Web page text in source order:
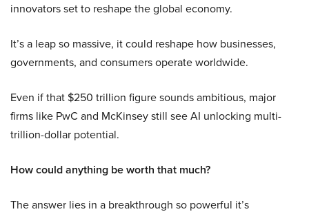
innovators set to reshape the global economy.
It’s a leap so massive, it could reshape how businesses,
governments, and consumers operate worldwide.
Even if that $250 trillion figure sounds ambitious, major
firms like PwC and McKinsey still see AI unlocking multi-
trillion-dollar potential.
How could anything be worth that much?
The answer lies in a breakthrough so powerful it’s